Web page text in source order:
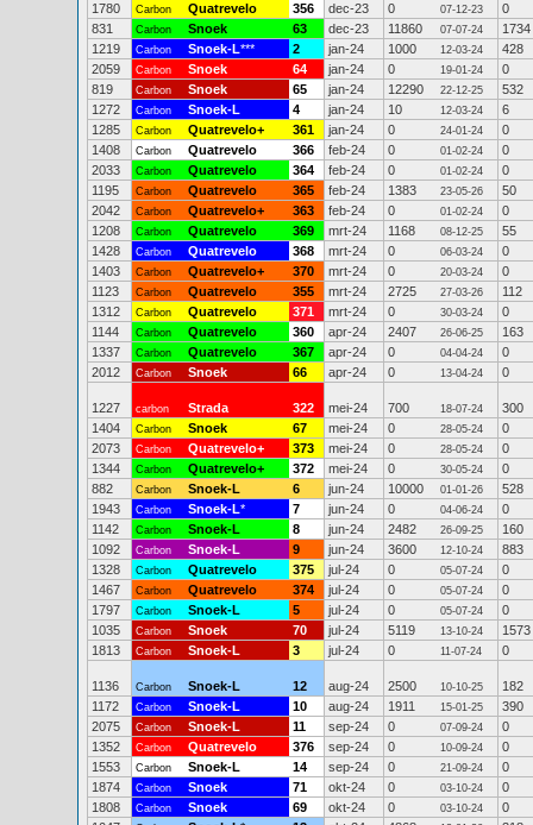
1780
Carbon Quatrevelo 356 dec-23 0 07-12-23
0
831
Carbon Snoek 63 dec-23 11860 07-07-24
1734
1219
Carbon Snoek-L*** 2 jan-24 1000 12-03-24
428
2059
Carbon Snoek 64 jan-24 0 19-01-24
0
819
Carbon Snoek 65 jan-24 12290 22-12-25
532
1272
Carbon Snoek-L 4 jan-24 10 12-03-24
6
1285
Carbon Quatrevelo+ 361 jan-24 0 24-01-24
0
1408
Carbon Quatrevelo 366 feb-24 0 01-02-24
0
2033
Carbon Quatrevelo 364 feb-24 0 01-02-24
0
1195
Carbon Quatrevelo 365 feb-24 1383 23-05-26
50
2042
Carbon Quatrevelo+ 363 feb-24 0 01-02-24
0
1208
Carbon Quatrevelo 369 mrt-24 1168 08-12-25
55
1428
Carbon Quatrevelo 368 mrt-24 0 06-03-24
0
1403
Carbon Quatrevelo+ 370 mrt-24 0 20-03-24
0
1123
Carbon Quatrevelo 355 mrt-24 2725 27-03-26
112
1312
Carbon Quatrevelo 371 mrt-24 0 30-03-24
0
1144
Carbon Quatrevelo 360 apr-24 2407 26-06-25
163
1337
Carbon Quatrevelo 367 apr-24 0 04-04-24
0
2012
Carbon Snoek 66 apr-24 0 13-04-24 0
1227 carbon Strada 322 mei-24 700 18-07-24
300
1404
Carbon Snoek 67 mei-24 0 28-05-24
0
2073
Carbon Quatrevelo+ 373 mei-24 0 28-05-24
0
1344
Carbon Quatrevelo+ 372 mei-24 0 30-05-24
0
882
Carbon Snoek-L 6 jun-24 10000 01-01-26
528
1943
Carbon Snoek-L* 7 jun-24 0 04-06-24
0
1142
Carbon Snoek-L 8 jun-24 2482 26-09-25
160
1092
Carbon Snoek-L 9 jun-24 3600 12-10-24
883
1328
Carbon Quatrevelo 375 jul-24 0 05-07-24
0
1467
Carbon Quatrevelo 374 jul-24 0 05-07-24
0
1797
Carbon Snoek-L 5 jul-24 0 05-07-24
0
1035
Carbon Snoek 70 jul-24 5119 13-10-24
1573
1813
Carbon Snoek-L 3 jul-24 0 11-07-24 0
1136 Carbon Snoek-L 12 aug-24 2500 10-10-25
182
1172
Carbon Snoek-L 10 aug-24 1911 15-01-25
390
2075
Carbon Snoek-L 11 sep-24 0 07-09-24
0
1352
Carbon Quatrevelo 376 sep-24 0 10-09-24
0
1553
Carbon Snoek-L 14 sep-24 0 21-09-24
0
1874
Carbon Snoek 71 okt-24 0 03-10-24
0
1808
Carbon Snoek 69 okt-24 0 03-10-24
0